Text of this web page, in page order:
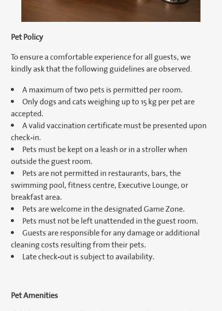
Pet Policy
To ensure a comfortable experience for all guests, we
kindly ask that the following guidelines are observed.
A maximum of two pets is permitted per room.
Only dogs and cats weighing up to 15 kg per pet are
accepted.
A valid vaccination certificate must be presented upon
check-in.
Pets must be kept on a leash or in a stroller when
outside the guest room.
Pets are not permitted in restaurants, bars, the
swimming pool, fitness centre, Executive Lounge, or
breakfast area.
Pets are welcome in the designated Game Zone.
Pets must not be left unattended in the guest room.
Guests are responsible for any damage or additional
cleaning costs resulting from their pets.
Late check-out is subject to availability.
Pet Amenities